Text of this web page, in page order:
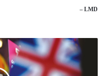
– LMD